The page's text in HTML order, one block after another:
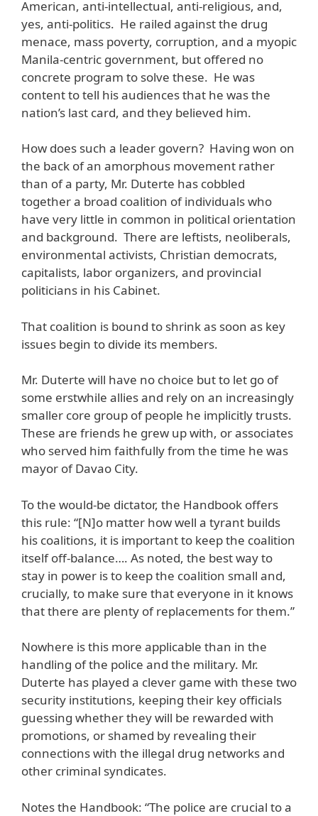
American, anti-intellectual, anti-religious, and,
yes, anti-politics. He railed against the drug
menace, mass poverty, corruption, and a myopic
Manila-centric government, but offered no
concrete program to solve these. He was
content to tell his audiences that he was the
nation’s last card, and they believed him.
How does such a leader govern? Having won on
the back of an amorphous movement rather
than of a party, Mr. Duterte has cobbled
together a broad coalition of individuals who
have very little in common in political orientation
and background. There are leftists, neoliberals,
environmental activists, Christian democrats,
capitalists, labor organizers, and provincial
politicians in his Cabinet.
That coalition is bound to shrink as soon as key
issues begin to divide its members.
Mr. Duterte will have no choice but to let go of
some erstwhile allies and rely on an increasingly
smaller core group of people he implicitly trusts.
These are friends he grew up with, or associates
who served him faithfully from the time he was
mayor of Davao City.
To the would-be dictator, the Handbook offers
this rule: “[N]o matter how well a tyrant builds
his coalitions, it is important to keep the coalition
itself off-balance…. As noted, the best way to
stay in power is to keep the coalition small and,
crucially, to make sure that everyone in it knows
that there are plenty of replacements for them.”
Nowhere is this more applicable than in the
handling of the police and the military. Mr.
Duterte has played a clever game with these two
security institutions, keeping their key officials
guessing whether they will be rewarded with
promotions, or shamed by revealing their
connections with the illegal drug networks and
other criminal syndicates.
Notes the Handbook: “The police are crucial to a